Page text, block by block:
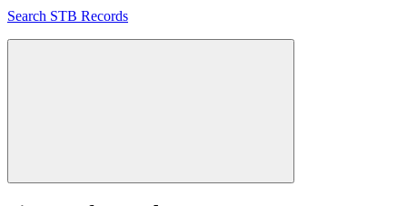
Search STB Records